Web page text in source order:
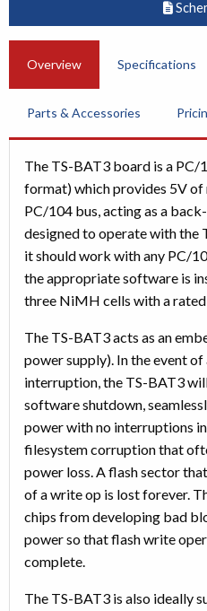
Overview Specifications
Parts & Accessories
The TS-BAT3 board is a
format) which provides 5V
PC/104 bus, acting as a
designed to operate with the
it should work with any PC/
the appropriate software is
three NiMH cells with a
The TS-BAT3 acts as an
power supply). In the event
interruption, the TS-BAT3
software shutdown,
power with no interruptions
filesystem corruption that
power loss. A flash sector
of a write op is lost forever.
chips from developing bad
power so that flash write
complete.
The TS-BAT3 is also ideally